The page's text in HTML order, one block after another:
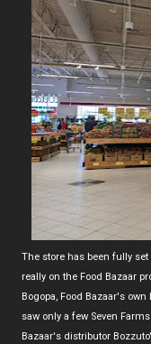
The store has been fully
really on the Food Bazaar
Bogopa, Food Bazaar's
saw only a few Seven
Bazaar's distributor